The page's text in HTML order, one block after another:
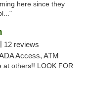
here since they
12 reviews
Access, ATM
at others!! LOOK FOR